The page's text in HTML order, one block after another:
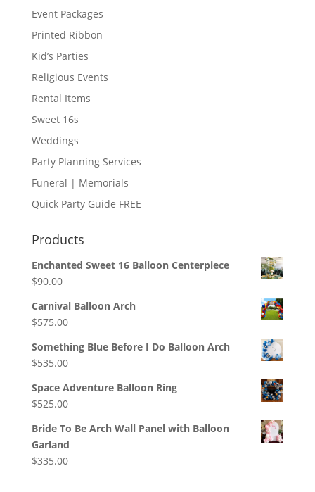
Event Packages
Printed Ribbon
Kid’s Parties
Religious Events
Rental Items
Sweet 16s
Weddings
Party Planning Services
Funeral | Memorials
Quick Party Guide FREE
Products
Enchanted Sweet 16 Balloon Centerpiece
$90.00
Carnival Balloon Arch
$575.00
Something Blue Before I Do Balloon Arch
$535.00
Space Adventure Balloon Ring
$525.00
Bride To Be Arch Wall Panel with Balloon
Garland
$335.00